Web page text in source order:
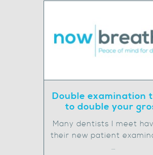
Double examination
to double your
Many dentists I meet
their new patient
…